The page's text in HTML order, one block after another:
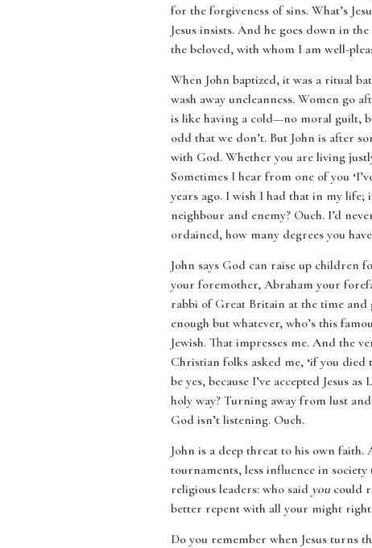
for the forgiveness of sins. What’s
Jesus insists. And he goes down in
the beloved, with whom I am well-
When John baptized, it was a ritual
wash away uncleanness. Women go
is like having a cold—no moral guilt,
odd that we don’t. But John is after
with God. Whether you are living
Sometimes I hear from one of you
years ago. I wish I had that in my life;
neighbour and enemy? Ouch. I’d
ordained, how many degrees you
John says God can raise up children
your foremother, Abraham your
rabbi of Great Britain at the time and
enough but whatever, who’s this
Jewish. That impresses me. And the
Christian folks asked me, ‘if you died
be yes, because I’ve accepted Jesus
holy way? Turning away from lust
God isn’t listening. Ouch.
John is a deep threat to his own
tournaments, less influence in society
religious leaders: who said you could
better repent with all your might right
Do you remember when Jesus turns